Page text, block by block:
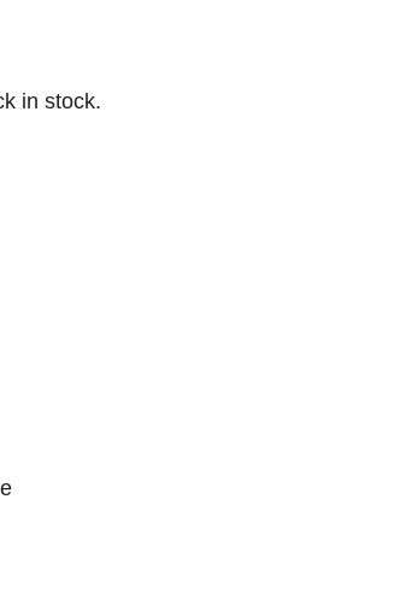
in stock.